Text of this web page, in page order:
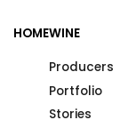
HOMEWINE
Producers
Portfolio
Stories